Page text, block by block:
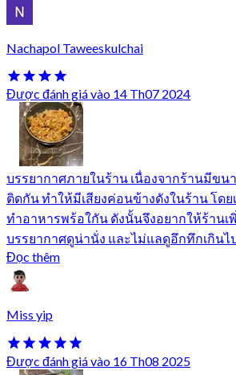
Nachapol Taweeskulchai
Được đánh giá vào 14 Th07 2024
บรรยากาศภายในร้าน เนื่องจากร้านมีขน
ติดกัน ทำให้มีเสียงค่อนข้างดังในร้าน โด
ทำอาหารพร้อใกัน ดังนั้นจึงอยากให้ร้านเ
บรรยากาศดูน่านั่ง และไม่แลดูอึกทึกเกินไป
Đọc thêm
Miss yip
Được đánh giá vào 16 Th08 2025